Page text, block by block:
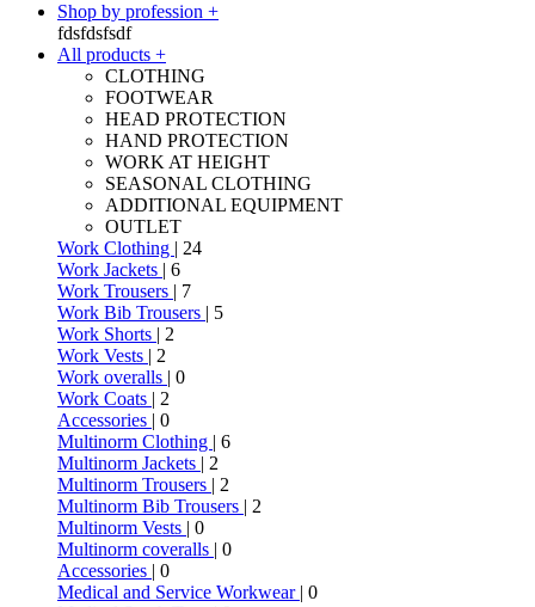
Shop by profession +
fdsfdsfsdf
All products +
CLOTHING
FOOTWEAR
HEAD PROTECTION
HAND PROTECTION
WORK AT HEIGHT
SEASONAL CLOTHING
ADDITIONAL EQUIPMENT
OUTLET
Work Clothing | 24
Work Jackets | 6
Work Trousers | 7
Work Bib Trousers | 5
Work Shorts | 2
Work Vests | 2
Work overalls | 0
Work Coats | 2
Accessories | 0
Multinorm Clothing | 6
Multinorm Jackets | 2
Multinorm Trousers | 2
Multinorm Bib Trousers | 2
Multinorm Vests | 0
Multinorm coveralls | 0
Accessories | 0
Medical and Service Workwear | 0